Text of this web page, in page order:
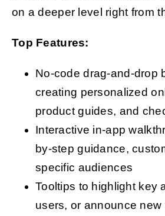
on a deeper level right from
Top Features:
No-code drag-and-drop
creating personalized
product guides, and
Interactive in-app
by-step guidance,
specific audiences
Tooltips to highlight key
users, or announce new